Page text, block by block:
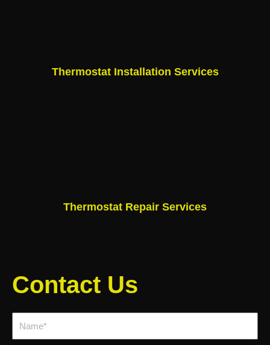
Thermostat Installation Services
Thermostat Repair Services
Contact Us